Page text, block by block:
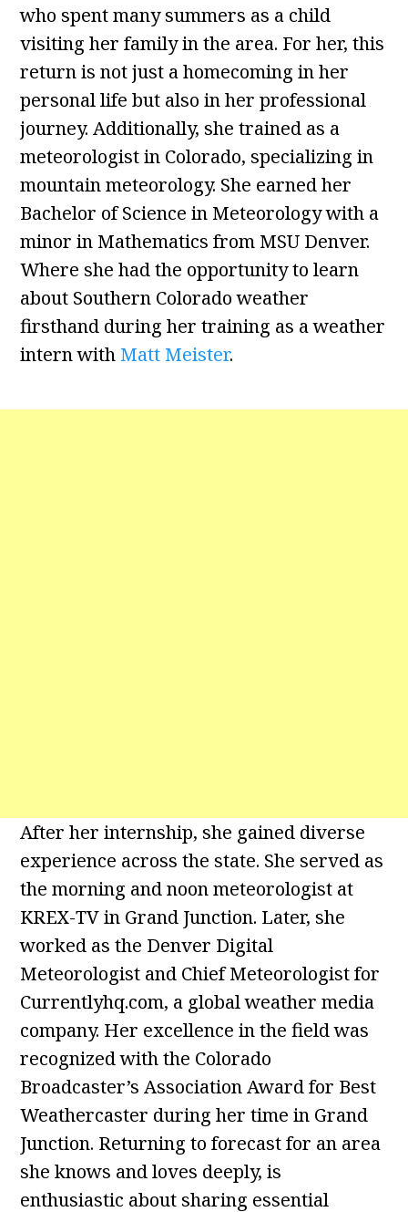
who spent many summers as a child
visiting her family in the area. For her, this
return is not just a homecoming in her
personal life but also in her professional
journey. Additionally, she trained as a
meteorologist in Colorado, specializing in
mountain meteorology. She earned her
Bachelor of Science in Meteorology with a
minor in Mathematics from MSU Denver.
Where she had the opportunity to learn
about Southern Colorado weather
firsthand during her training as a weather
intern with Matt Meister.
After her internship, she gained diverse
experience across the state. She served as
the morning and noon meteorologist at
KREX-TV in Grand Junction. Later, she
worked as the Denver Digital
Meteorologist and Chief Meteorologist for
Currentlyhq.com, a global weather media
company. Her excellence in the field was
recognized with the Colorado
Broadcaster’s Association Award for Best
Weathercaster during her time in Grand
Junction. Returning to forecast for an area
she knows and loves deeply, is
enthusiastic about sharing essential